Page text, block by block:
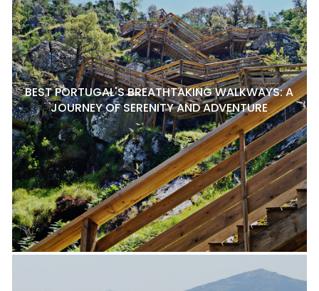
BEST PORTUGAL'S BREATHTAKING WALKWAYS: A
JOURNEY OF SERENITY AND ADVENTURE